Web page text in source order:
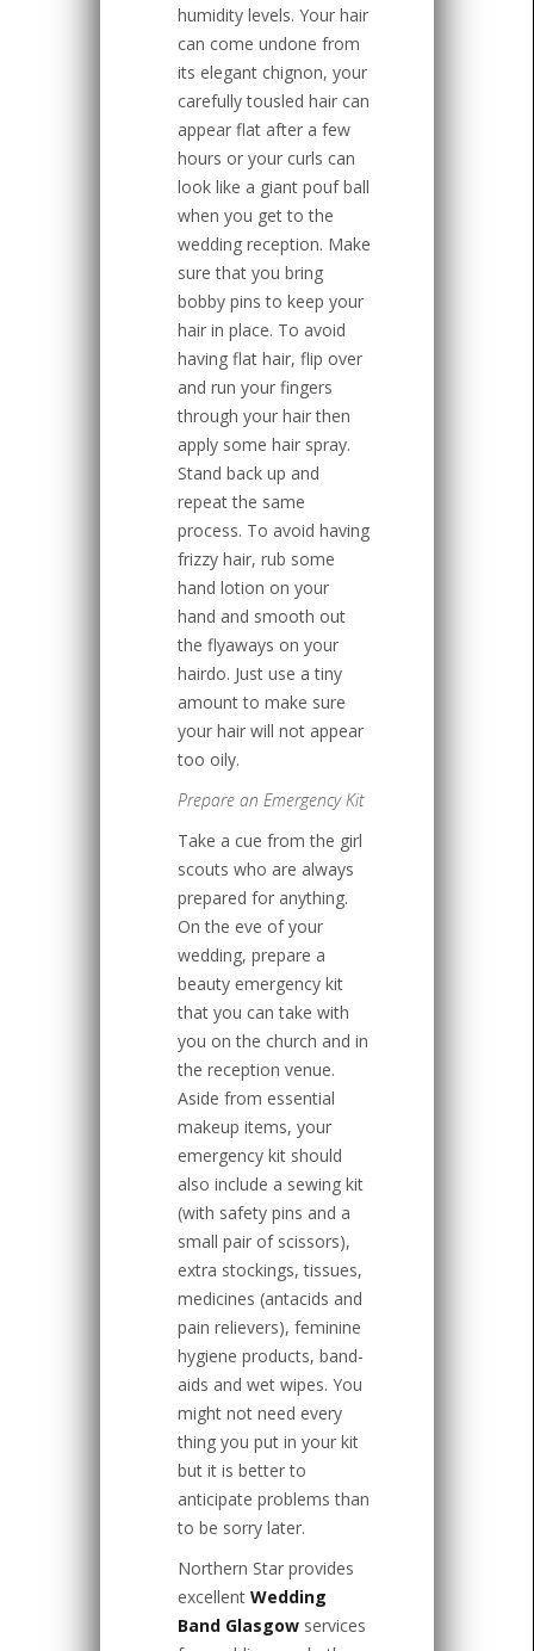
humidity levels. Your hair
can come undone from
its elegant chignon, your
carefully tousled hair can
appear flat after a few
hours or your curls can
look like a giant pouf ball
when you get to the
wedding reception. Make
sure that you bring
bobby pins to keep your
hair in place. To avoid
having flat hair, flip over
and run your fingers
through your hair then
apply some hair spray.
Stand back up and
repeat the same
process. To avoid having
frizzy hair, rub some
hand lotion on your
hand and smooth out
the flyaways on your
hairdo. Just use a tiny
amount to make sure
your hair will not appear
too oily.
Prepare an Emergency Kit
Take a cue from the girl
scouts who are always
prepared for anything.
On the eve of your
wedding, prepare a
beauty emergency kit
that you can take with
you on the church and in
the reception venue.
Aside from essential
makeup items, your
emergency kit should
also include a sewing kit
(with safety pins and a
small pair of scissors),
extra stockings, tissues,
medicines (antacids and
pain relievers), feminine
hygiene products, band-
aids and wet wipes. You
might not need every
thing you put in your kit
but it is better to
anticipate problems than
to be sorry later.
Northern Star provides
excellent Wedding
Band Glasgow services